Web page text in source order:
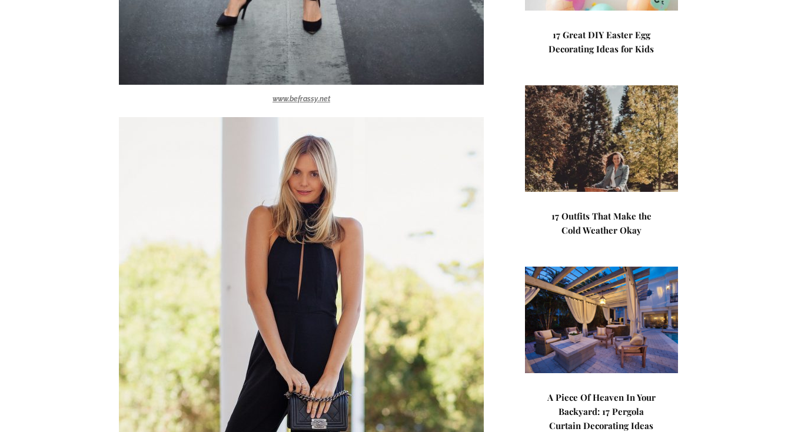
www.befrassy.net
17 Great DIY Easter Egg
Decorating Ideas for Kids
17 Outfits That Make the
Cold Weather Okay
A Piece Of Heaven In Your
Backyard: 17 Pergola
Curtain Decorating Ideas